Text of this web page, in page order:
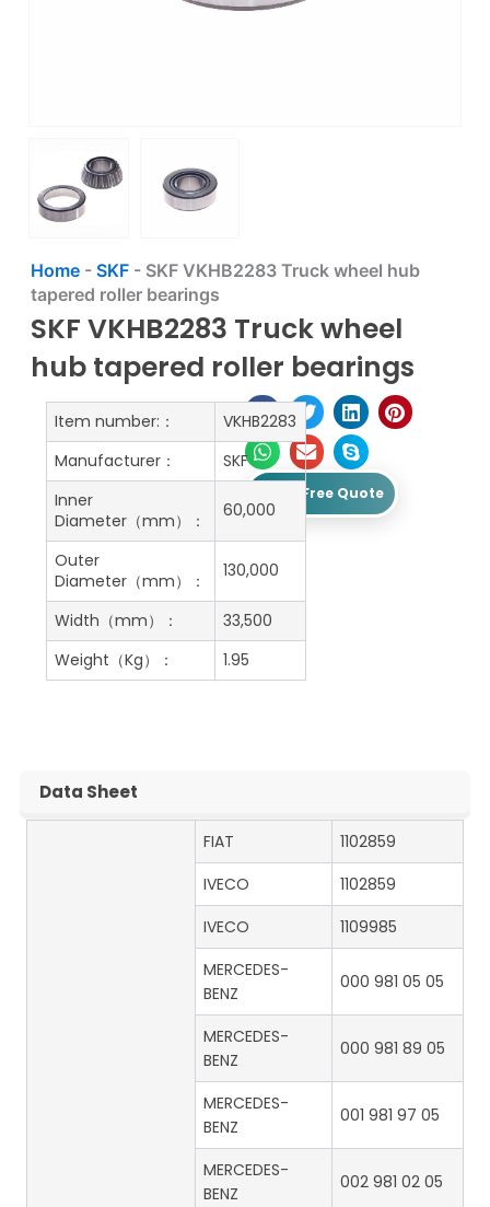
Home- SKF- SKF VKHB2283 Truck wheel hub
tapered roller bearings
SKF VKHB2283 Truck wheel
hub tapered roller bearings
Get A Free Quote
Item number:：
VKHB2283
Manufacturer：
SKF
Inner
Diameter（mm）：
60,000
Outer
Diameter（mm）：
130,000
Width（mm）：
33,500
Weight（Kg）：
1.95
Data Sheet
FIAT
1102859
IVECO
1102859
IVECO
1109985
MERCEDES-
BENZ
000 981 05 05
MERCEDES-
BENZ
000 981 89 05
MERCEDES-
BENZ
001 981 97 05
MERCEDES-
BENZ
002 981 02 05